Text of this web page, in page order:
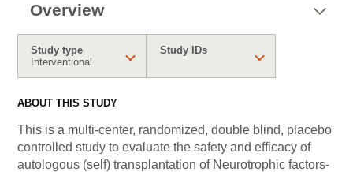
Overview
Study type
Interventional
Study IDs
ABOUT THIS STUDY
This is a multi-center, randomized, double blind, placebo
controlled study to evaluate the safety and efficacy of
autologous (self) transplantation of Neurotrophic factors-